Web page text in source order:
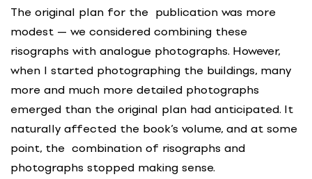
The original plan for the publication was more
modest — we considered combining these
risographs with analogue photographs. However,
when I started photographing the buildings, many
more and much more detailed photographs
emerged than the original plan had anticipated. It
naturally affected the book’s volume, and at some
point, the combination of risographs and
photographs stopped making sense.